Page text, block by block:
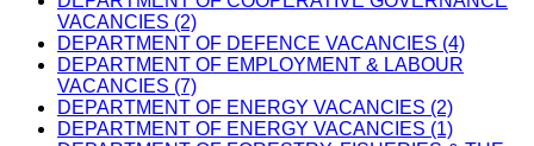
VACANCIES (2)
DEPARTMENT OF DEFENCE VACANCIES (4)
DEPARTMENT OF EMPLOYMENT & LABOUR
VACANCIES (7)
DEPARTMENT OF ENERGY VACANCIES (2)
DEPARTMENT OF ENERGY VACANCIES (1)